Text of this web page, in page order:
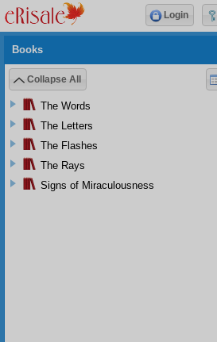
Books
Collapse All
The Words
The Letters
The Flashes
The Rays
Signs of Miraculousness
Login